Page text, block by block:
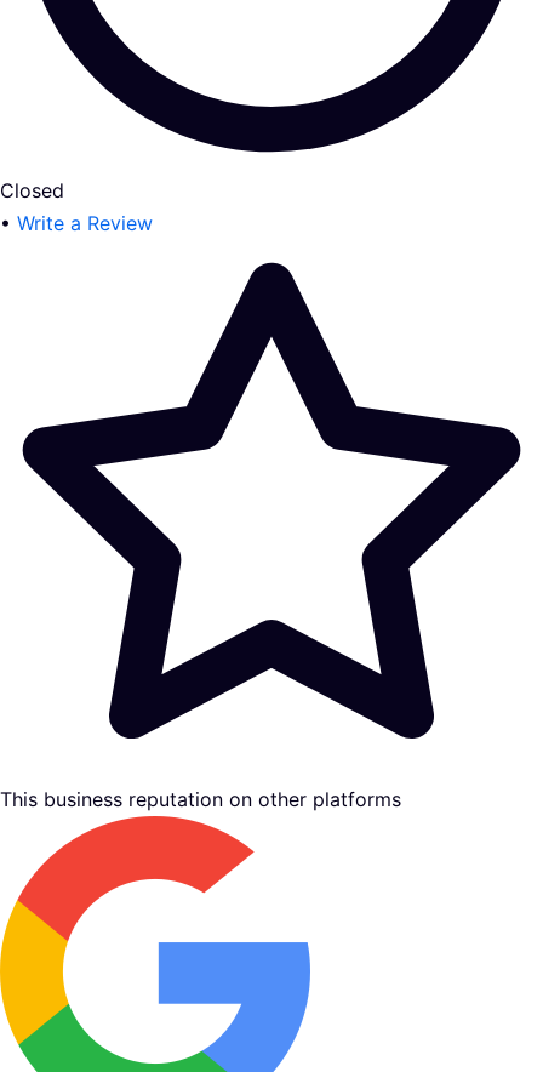
Closed
• Write a Review
This business reputation on other platforms